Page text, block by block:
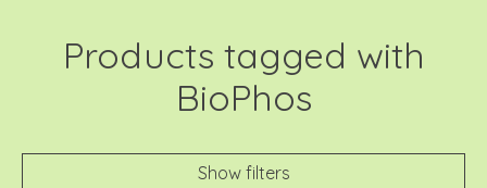
Products tagged with
BioPhos
Show filters